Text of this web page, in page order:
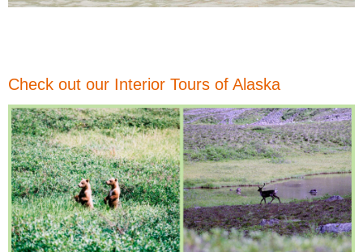
Check out our Interior Tours of Alaska